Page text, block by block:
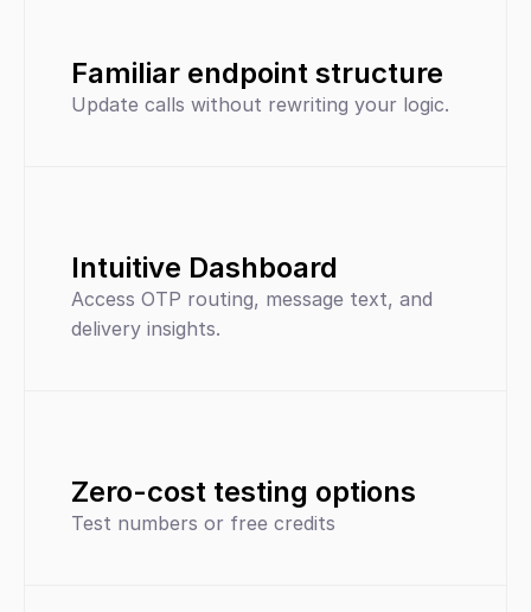
Familiar endpoint structure
Update calls without rewriting your logic.
Intuitive Dashboard
Access OTP routing, message text, and
delivery insights.
Zero-cost testing options
Test numbers or free credits